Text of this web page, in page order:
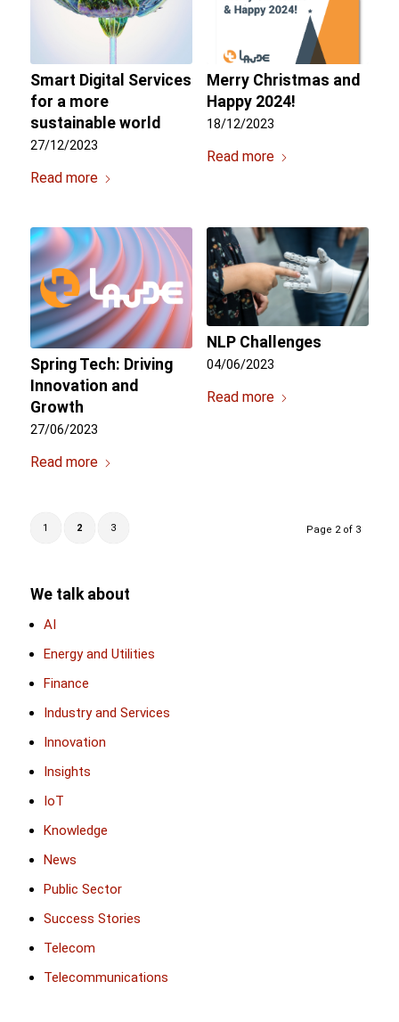
Smart Digital Services
for a more
sustainable world
27/12/2023
Read more
Merry Christmas and
Happy 2024!
18/12/2023
Read more
Spring Tech: Driving
Innovation and
Growth
27/06/2023
Read more
NLP Challenges
04/06/2023
Read more
Page 2 of 3
1 2 3
We talk about
AI
Energy and Utilities
Finance
Industry and Services
Innovation
Insights
IoT
Knowledge
News
Public Sector
Success Stories
Telecom
Telecommunications